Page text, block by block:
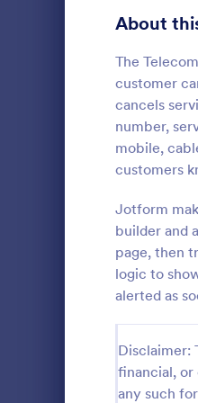
About
The
customer
cancels
number,
mobile,
customers
Jotform
builder and
page, then
logic to
alerted as
Disclaimer:
financial, or
any such
Signup Forms
Approval Forms
Assessment Forms
Attendance Forms
Authorization Forms
Award Forms
Black Friday Forms
Calculation Forms